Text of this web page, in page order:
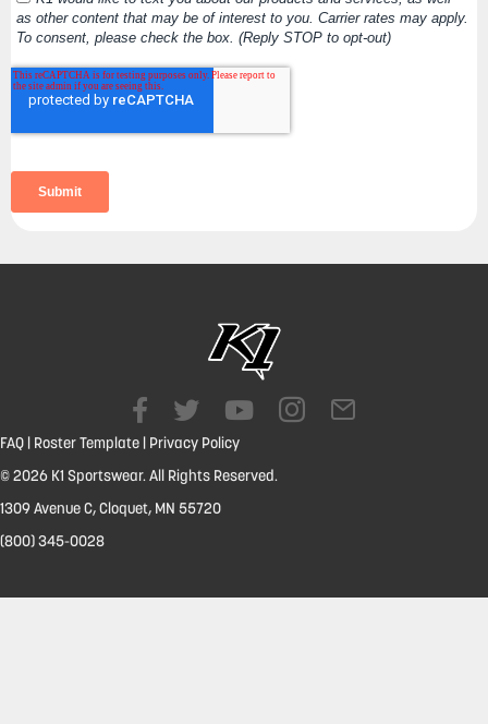
FAQ | Roster Template | Privacy Policy
© 2026 K1 Sportswear. All Rights Reserved.
1309 Avenue C, Cloquet, MN 55720
(800) 345-0028